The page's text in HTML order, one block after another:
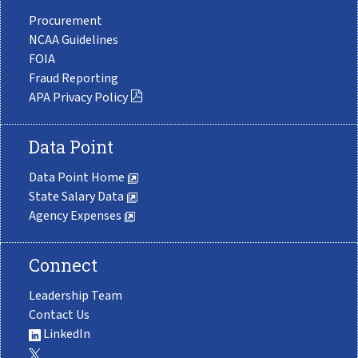
Procurement
NCAA Guidelines
FOIA
Fraud Reporting
APA Privacy Policy
Data Point
Data Point Home
State Salary Data
Agency Expenses
Connect
Leadership Team
Contact Us
LinkedIn